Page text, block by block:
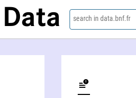
Data search in data.bnf.fr